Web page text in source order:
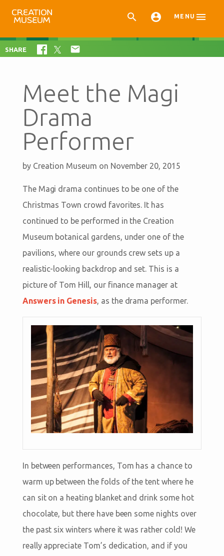
  MENU 
SHARE 
Meet the Magi
Drama
Performer
by Creation Museum on November 20, 2015
The Magi drama continues to be one of the
Christmas Town crowd favorites. It has
continued to be performed in the Creation
Museum botanical gardens, under one of the
pavilions, where our grounds crew sets up a
realistic-looking backdrop and set. This is a
picture of Tom Hill, our finance manager at
Answers in Genesis, as the drama performer.
In between performances, Tom has a chance to
warm up between the folds of the tent where he
can sit on a heating blanket and drink some hot
chocolate, but there have been some nights over
the past six winters where it was rather cold! We
really appreciate Tom’s dedication, and if you